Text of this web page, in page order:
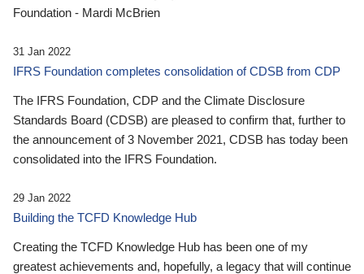
Foundation - Mardi McBrien
31 Jan 2022
IFRS Foundation completes consolidation of CDSB from CDP
The IFRS Foundation, CDP and the Climate Disclosure
Standards Board (CDSB) are pleased to confirm that, further to
the announcement of 3 November 2021, CDSB has today been
consolidated into the IFRS Foundation.
29 Jan 2022
Building the TCFD Knowledge Hub
Creating the TCFD Knowledge Hub has been one of my
greatest achievements and, hopefully, a legacy that will continue